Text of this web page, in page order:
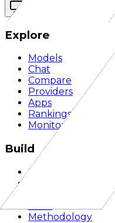
Explore
Models
Chat
Compare
Providers
Apps
Rankings
Monitor
Build
Documentation
Methodology